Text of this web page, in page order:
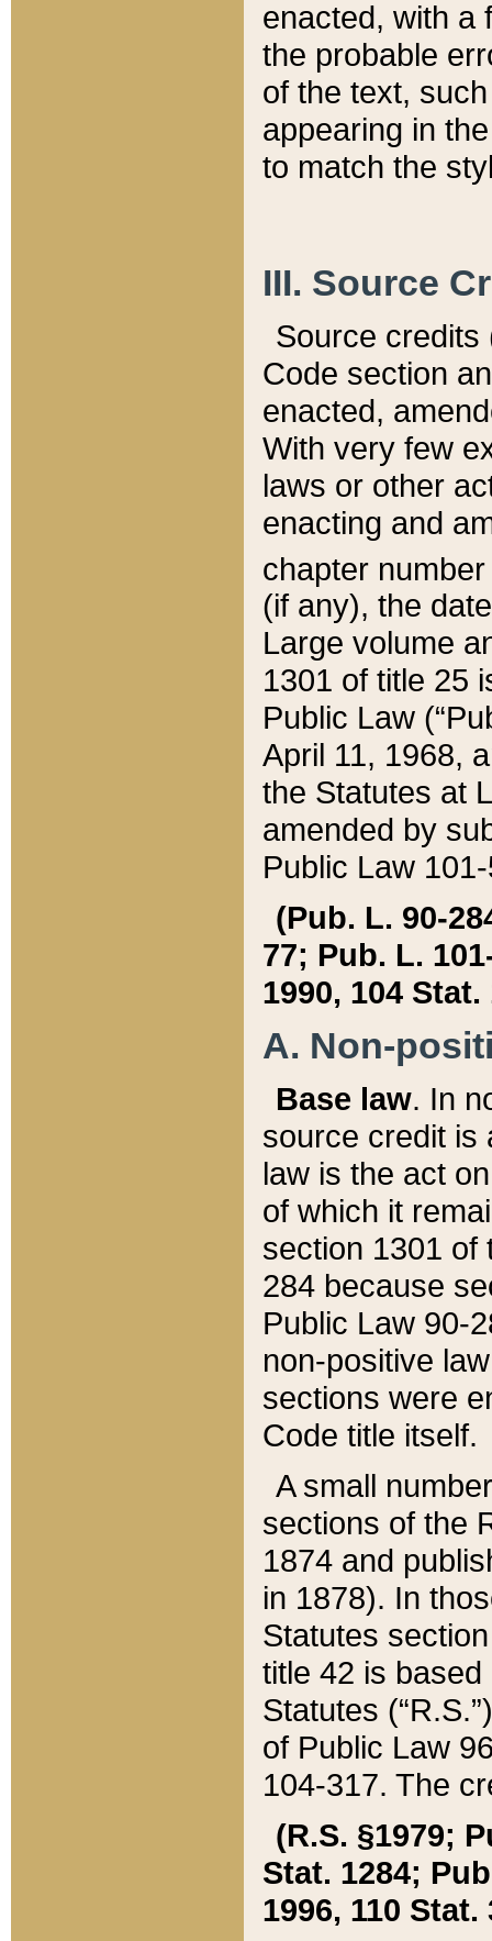
enacted, with a
the probable
of the text,
appearing in
to match the
III. Source
Source credits
Code section
enacted,
With very few
laws or other
enacting and
chapter
(if any), the
Large volume
1301 of title 25
Public Law
April 11, 1968,
the Statutes at
amended by
Public Law
(Pub. L. 90-
77; Pub. L.
1990, 104 Stat.
A. Non-
Base law. In
source credit is
law is the act
of which it
section 1301 of
284 because
Public Law 90-
non-positive
sections were
Code title itself.
A small
sections of the
1874 and
in 1878). In
Statutes
title 42 is
Statutes
of Public Law
104-317. The
(R.S. §1979;
Stat. 1284;
1996, 110 Stat.